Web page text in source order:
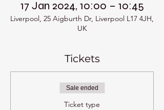
17 Jan 2024, 10:00 – 10:45
Liverpool, 25 Aigburth Dr, Liverpool L17 4JH,
UK
Tickets
Sale ended
Ticket type